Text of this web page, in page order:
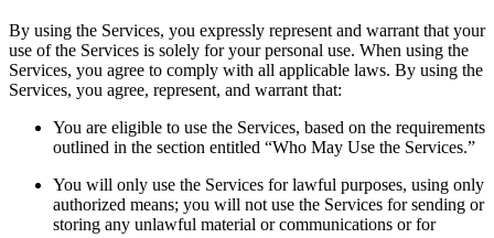
By using the Services, you expressly represent and warrant that your
use of the Services is solely for your personal use. When using the
Services, you agree to comply with all applicable laws. By using the
Services, you agree, represent, and warrant that:
You are eligible to use the Services, based on the requirements
outlined in the section entitled “Who May Use the Services.”
You will only use the Services for lawful purposes, using only
authorized means; you will not use the Services for sending or
storing any unlawful material or communications or for